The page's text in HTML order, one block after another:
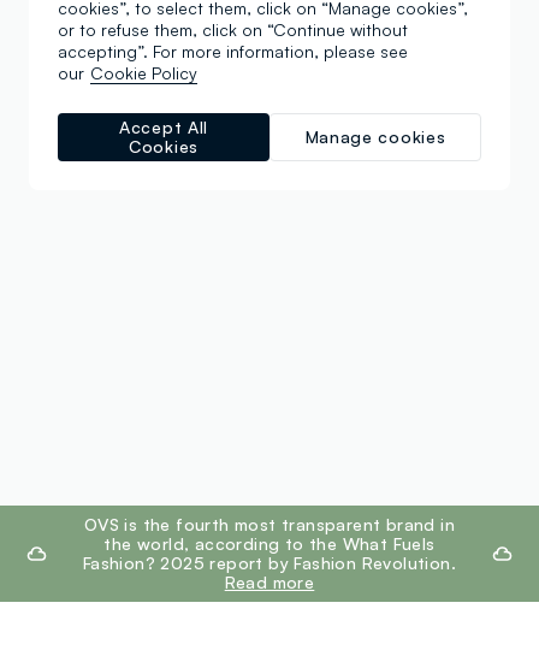
footer.ariatitleOVS is the fourth most transparent brand in
the world, according to the What Fuels
Fashion? 2025 report by Fashion Revolution.
Read more
cookies”, to select them, click on “Manage cookies”,
or to refuse them, click on “Continue without
accepting”. For more information, please see
our Cookie Policy
Manage cookies
Accept All
Cookies